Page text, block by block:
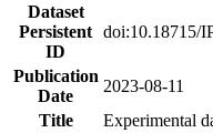
Dataset
Persistent
ID
doi:10.18715/
Publication
Date
2023-08-11
Title
Experimental